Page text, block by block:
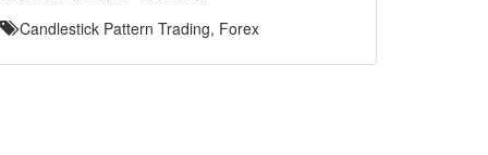
Candlestick Pattern Trading, Forex